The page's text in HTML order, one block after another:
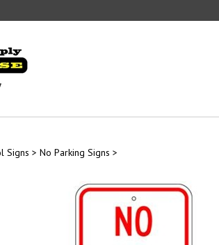
Signs > No Parking Signs >